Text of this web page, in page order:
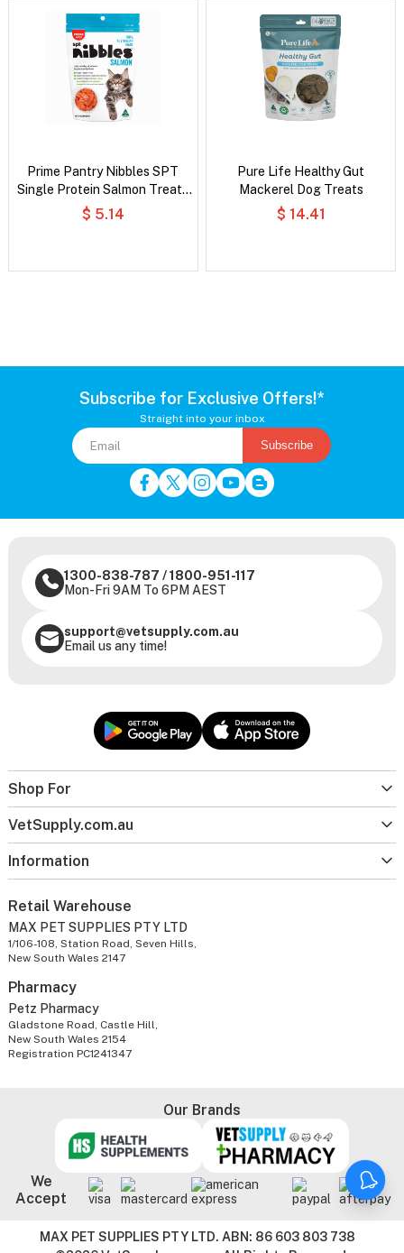
Prime Pantry Nibbles SPT
Single Protein Salmon Treats
For Cats 40 Gm
$ 5.14
Pure Life Healthy Gut
Mackerel Dog Treats
$ 14.41
Subscribe for Exclusive Offers!*
Straight into your inbox
Subscribe
Shop For
VetSupply.com.au
Information
1300-838-787 /1800-951-117
Mon-Fri 9AM To 6PM AEST
support@vetsupply.com.au
Email us any time!
Retail Warehouse
MAX PET SUPPLIES PTY LTD
1/106-108, Station Road, Seven Hills,
New South Wales 2147
Pharmacy
Petz Pharmacy
Gladstone Road, Castle Hill,
New South Wales 2154
Registration PC1241347
Our Brands
We
Accept
MAX PET SUPPLIES PTY LTD. ABN: 86 603 803 738